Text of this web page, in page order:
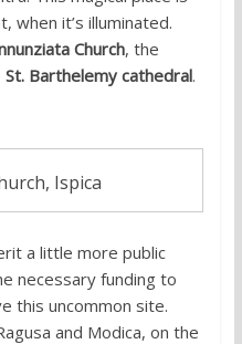
when it’s illuminated.
Church, the
St. Barthelemy cathedral.
Ispica
a little more public
necessary funding to
this uncommon site.
and Modica, on the